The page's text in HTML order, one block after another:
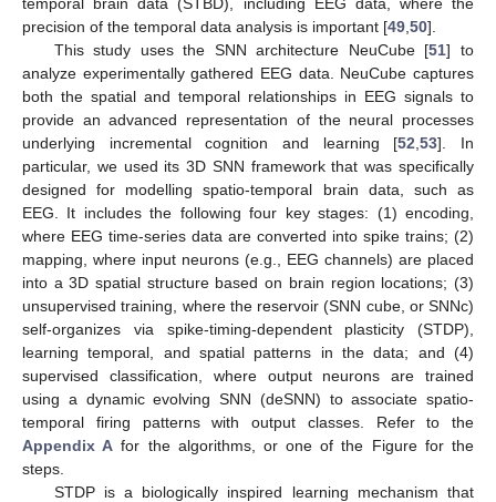
precision of the temporal data analysis is important [49 50].
This study uses the SNN architecture NeuCube [51] to
analyze experimentally gathered EEG data. NeuCube captures
both the spatial and temporal relationships in EEG signals to
provide an advanced representation of the neural processes
underlying incremental cognition and learning [52 ,53]. In
particular, we used its 3D SNN framework that was specifically
designed for modelling spatio-temporal brain data, such as
EEG. It includes the following four key stages: (1) encoding,
where EEG time-series data are converted into spike trains; (2)
mapping, where input neurons (e.g., EEG channels) are placed
into a 3D spatial structure based on brain region locations; (3)
unsupervised training, where the reservoir (SNN cube, or SNNc)
self-organizes via spike-timing-dependent plasticity (STDP),
learning temporal, and spatial patterns in the data; and (4)
supervised classification, where output neurons are trained
using a dynamic evolving SNN (deSNN) to associate spatio-
temporal firing patterns with output classes. Refer to the
Appendix A for the algorithms, or one of the Figure for the
steps.
STDP is a biologically inspired learning mechanism that